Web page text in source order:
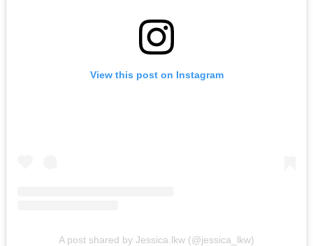
View this post on Instagram
A post shared by Jessica.lkw (@jessica_lkw)